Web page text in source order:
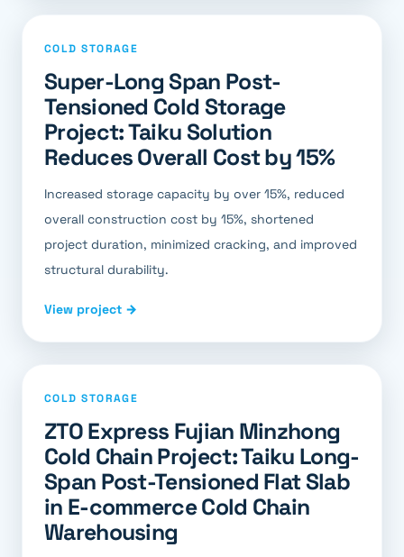
COLD STORAGE
Super-Long Span Post-
Tensioned Cold Storage
Project: Taiku Solution
Reduces Overall Cost by 15%
Increased storage capacity by over 15%, reduced
overall construction cost by 15%, shortened
project duration, minimized cracking, and improved
structural durability.
View project →
COLD STORAGE
ZTO Express Fujian Minzhong
Cold Chain Project: Taiku Long-
Span Post-Tensioned Flat Slab
in E-commerce Cold Chain
Warehousing